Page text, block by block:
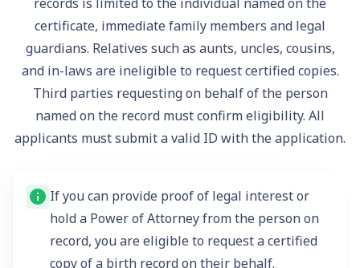
certificate, immediate family members and legal
guardians. Relatives such as aunts, uncles, cousins,
and in-laws are ineligible to request certified copies.
Third parties requesting on behalf of the person
named on the record must confirm eligibility. All
applicants must submit avalid ID with the application.
If you can provide proof of legal interest or
hold a Power of Attorney from the person on
record, you are eligible to request a certified
copy of a birth record on their behalf.